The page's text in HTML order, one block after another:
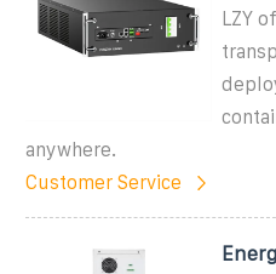
LZY
anywhere.
Customer Service